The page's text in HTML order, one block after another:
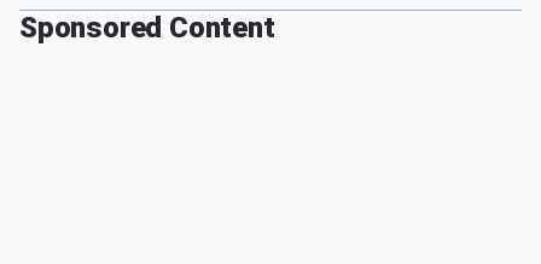
Sponsored Content